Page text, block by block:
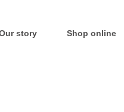
story Shop online